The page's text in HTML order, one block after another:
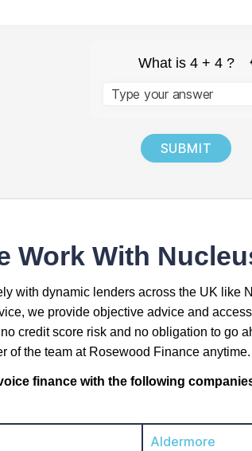
What is 4 + 4 ?
Answer
Work With
with dynamic lenders across the UK like
we provide objective advice and
credit score risk and no obligation to go
of the team at Rosewood Finance anytime.
finance with the following
Aldermore